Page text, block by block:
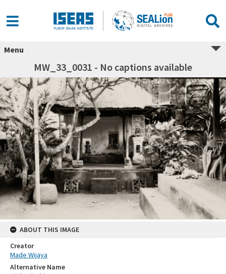
Menu
MW_33_0031 - No captions available
ABOUT THIS IMAGE
Creator
Made Wijaya
Alternative Name